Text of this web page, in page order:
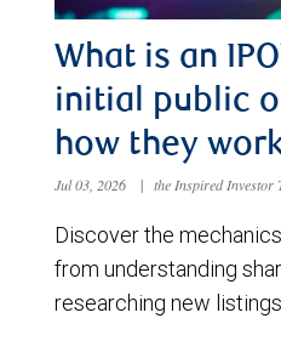
What is an
initial public
how they
Jul 03, 2026 | the Inspired Investor
Discover the
from understanding
researching new